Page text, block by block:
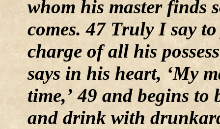
whom his master finds
comes. 47 Truly I say
charge of all his
says in his heart, ‘My
time,’ 49 and begins to
and drink with